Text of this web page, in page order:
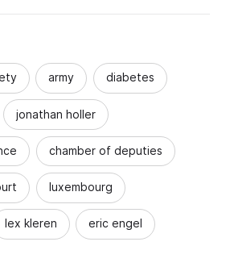
army diabetes
jonathan holler
chamber of deputies
luxembourg
lex kleren eric engel